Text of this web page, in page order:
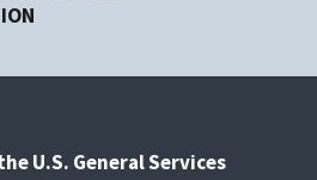
U.S. General Services